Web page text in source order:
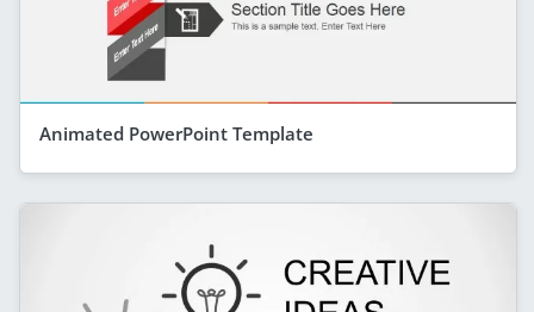
Animated PowerPoint Template